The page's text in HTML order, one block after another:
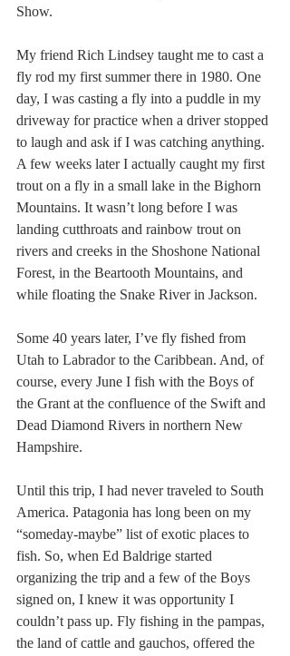
Show.
My friend Rich Lindsey taught me to cast a
fly rod my first summer there in 1980. One
day, I was casting a fly into a puddle in my
driveway for practice when a driver stopped
to laugh and ask if I was catching anything.
A few weeks later I actually caught my first
trout on a fly in a small lake in the Bighorn
Mountains. It wasn’t long before I was
landing cutthroats and rainbow trout on
rivers and creeks in the Shoshone National
Forest, in the Beartooth Mountains, and
while floating the Snake River in Jackson.
Some 40 years later, I’ve fly fished from
Utah to Labrador to the Caribbean. And, of
course, every June I fish with the Boys of
the Grant at the confluence of the Swift and
Dead Diamond Rivers in northern New
Hampshire.
Until this trip, I had never traveled to South
America. Patagonia has long been on my
“someday-maybe” list of exotic places to
fish. So, when Ed Baldrige started
organizing the trip and a few of the Boys
signed on, I knew it was opportunity I
couldn’t pass up. Fly fishing in the pampas,
the land of cattle and gauchos, offered the